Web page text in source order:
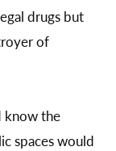
drugs but
of
know the
spaces would